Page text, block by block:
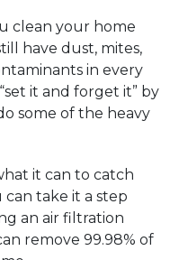
clean your home
have dust, mites,
in every
it and forget it” by
some of the heavy
it can to catch
take it a step
an air filtration
remove 99.98% of